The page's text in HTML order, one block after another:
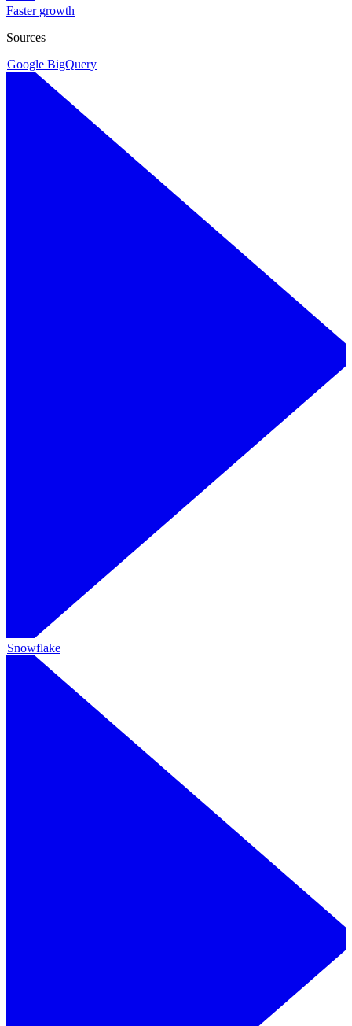
Faster growth
Sources
Google BigQuery
Snowflake